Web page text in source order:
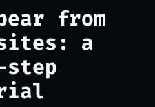
from
a
step